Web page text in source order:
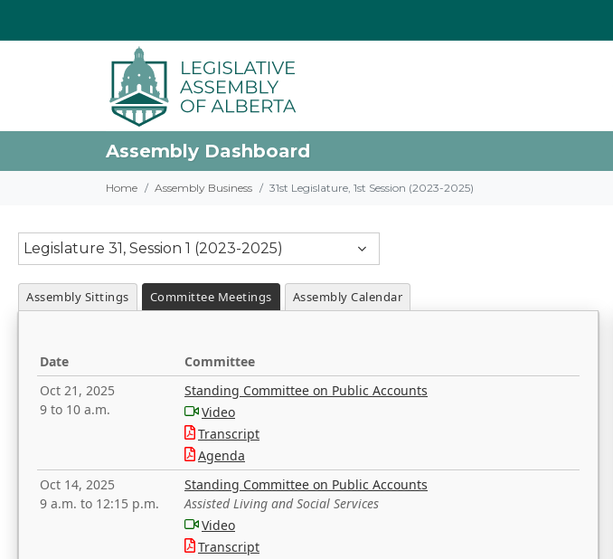
Assembly Dashboard
Home Assembly Business 31st Legislature, 1st Session (2023-2025)
Legislature 31, Session 1 (2023-2025)
Assembly Sittings Committee Meetings Assembly Calendar
Date
Committee
Oct 21, 2025
9 to 10 a.m.
Standing Committee on Public Accounts
Video
Transcript
Agenda
Oct 14, 2025
9 a.m. to 12:15 p.m.
Standing Committee on Public Accounts
Assisted Living and Social Services
Video
Transcript